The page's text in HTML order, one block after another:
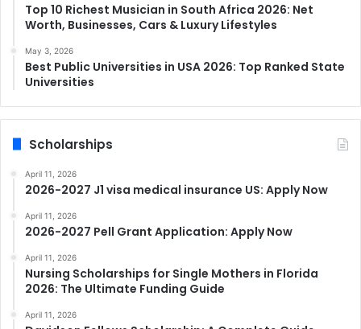
Top 10 Richest Musician in South Africa 2026: Net
Worth, Businesses, Cars & Luxury Lifestyles
May 3, 2026
Best Public Universities in USA 2026: Top Ranked State
Universities
Scholarships
April 11, 2026
2026-2027 J1 visa medical insurance US: Apply Now
April 11, 2026
2026-2027 Pell Grant Application: Apply Now
April 11, 2026
Nursing Scholarships for Single Mothers in Florida
2026: The Ultimate Funding Guide
April 11, 2026